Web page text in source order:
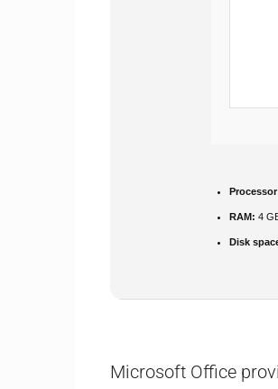
RAM: 4
Disk
Microsoft Office